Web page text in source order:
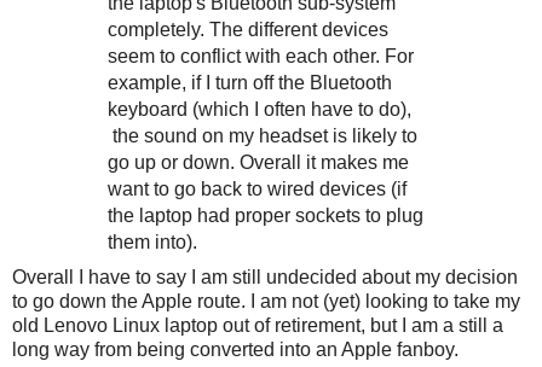
completely. The different devices
seem to conflict with each other. For
example, if I turn off the Bluetooth
keyboard (which I often have to do),
the sound on my headset is likely to
go up or down. Overall it makes me
want to go back to wired devices (if
the laptop had proper sockets to plug
them into).
Overall I have to say I am still undecided about my decision
to go down the Apple route. I am not (yet) looking to take my
old Lenovo Linux laptop out of retirement, but I am a still a
long way from being converted into an Apple fanboy.